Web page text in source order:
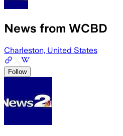
News from WCBD
Charleston, United States
Follow